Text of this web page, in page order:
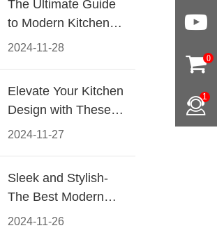
2024-11-28
The Ultimate Guide
to Modern Kitchen
Cabinet Pulls-
2024-11-27
Elevate Your Kitchen
Design with These
Must-Have Modern
2024-11-26
Sleek and Stylish-
The Best Modern
Kitchen Cabinet Pulls
0
1